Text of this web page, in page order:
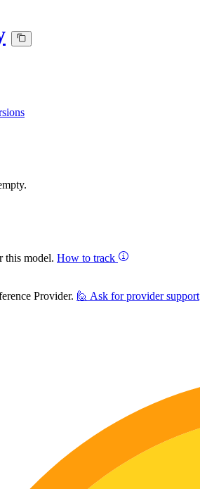
this model. How to track
Provider. 🙋 Ask for provider support